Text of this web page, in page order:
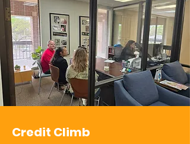
Credit Climb